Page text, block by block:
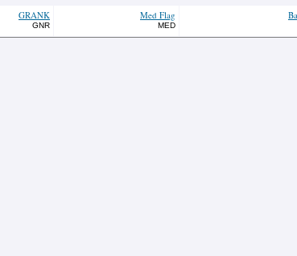
GRANK
GNR
Med Flag
MED